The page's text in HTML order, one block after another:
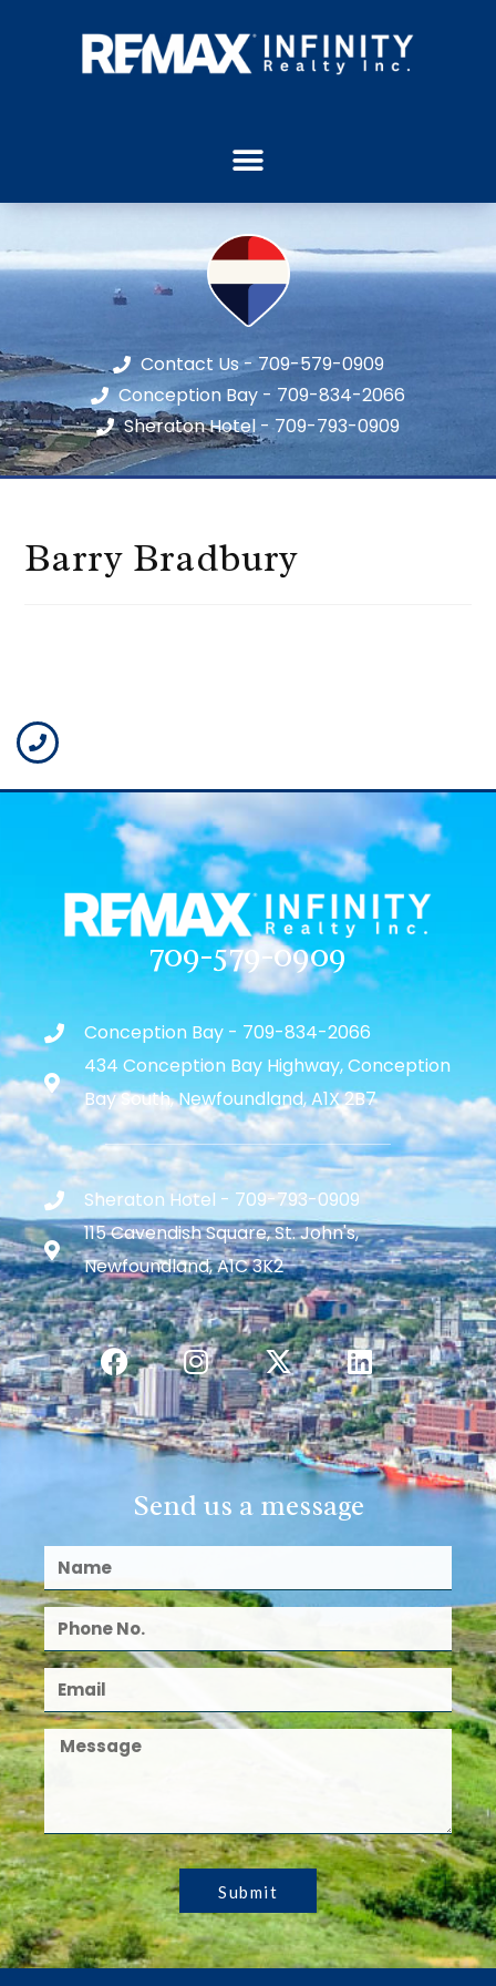
Contact Us - 709-579-0909
Conception Bay - 709-834-2066
Sheraton Hotel - 709-793-0909
Barry Bradbury
709-579-0909
Conception Bay - 709-834-2066
434 Conception Bay Highway, Conception
Bay South, Newfoundland, A1X 2B7
Sheraton Hotel - 709-793-0909
115 Cavendish Square, St. John's,
Newfoundland, A1C 3K2
Send us a message
Submit